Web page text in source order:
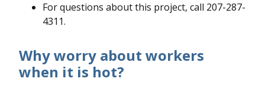
For questions about this project, call 207-287-
4311.
Why worry about workers
when it is hot?